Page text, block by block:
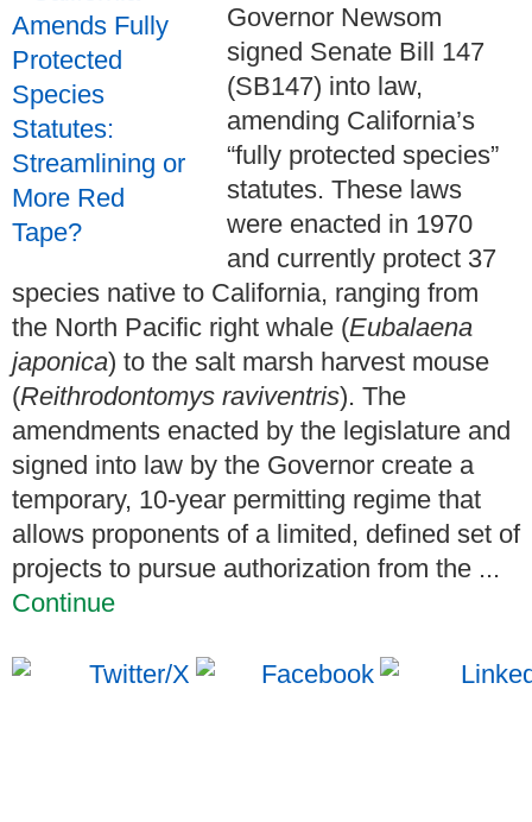
Governor Newsom
signed Senate Bill 147
(SB147) into law,
amending California’s
“fully protected species”
statutes. These laws
were enacted in 1970
and currently protect 37
species native to California, ranging from
the North Pacific right whale (Eubalaena
japonica) to the salt marsh harvest mouse
(Reithrodontomys raviventris). The
amendments enacted by the legislature and
signed into law by the Governor create a
temporary, 10-year permitting regime that
allows proponents of a limited, defined set of
projects to pursue authorization from the ...
Continue